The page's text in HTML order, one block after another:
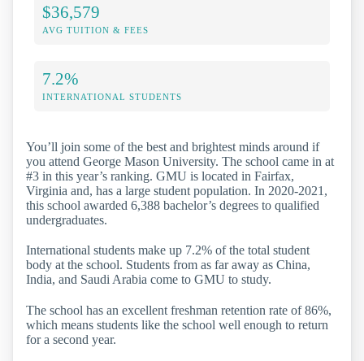
$36,579
AVG TUITION & FEES
7.2%
INTERNATIONAL STUDENTS
You’ll join some of the best and brightest minds around if
you attend George Mason University. The school came in at
#3 in this year’s ranking. GMU is located in Fairfax,
Virginia and, has a large student population. In 2020-2021,
this school awarded 6,388 bachelor’s degrees to qualified
undergraduates.
International students make up 7.2% of the total student
body at the school. Students from as far away as China,
India, and Saudi Arabia come to GMU to study.
The school has an excellent freshman retention rate of 86%,
which means students like the school well enough to return
for a second year.